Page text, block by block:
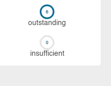
out­stan­ding
in­su­ffi­cient